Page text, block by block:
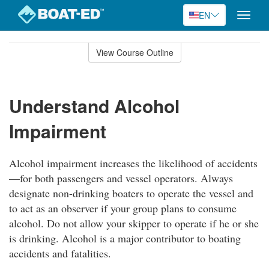
EN
Toggle
View Course Outline
Understand Alcohol
Impairment
Alcohol impairment increases the likelihood of accidents
—for both passengers and vessel operators. Always
designate non-drinking boaters to operate the vessel and
to act as an observer if your group plans to consume
alcohol. Do not allow your skipper to operate if he or she
is drinking. Alcohol is a major contributor to boating
accidents and fatalities.